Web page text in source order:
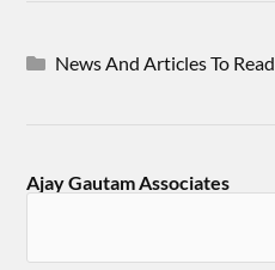
News And Articles To Read
Ajay Gautam Associates